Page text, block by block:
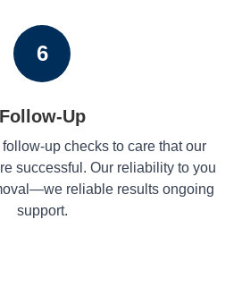
6
Follow-Up
up checks to care that our
successful. Our reliability to you
reliable results ongoing
support.